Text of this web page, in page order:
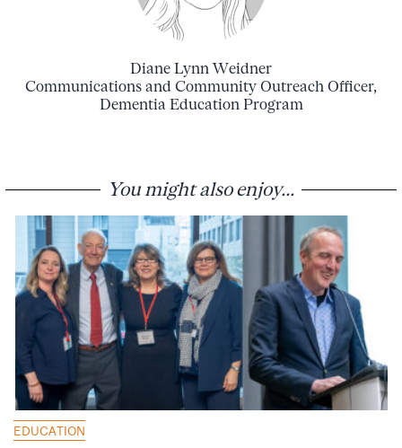
Diane Lynn Weidner
Communications and Community Outreach Officer,
Dementia Education Program
You might also enjoy...
EDUCATION